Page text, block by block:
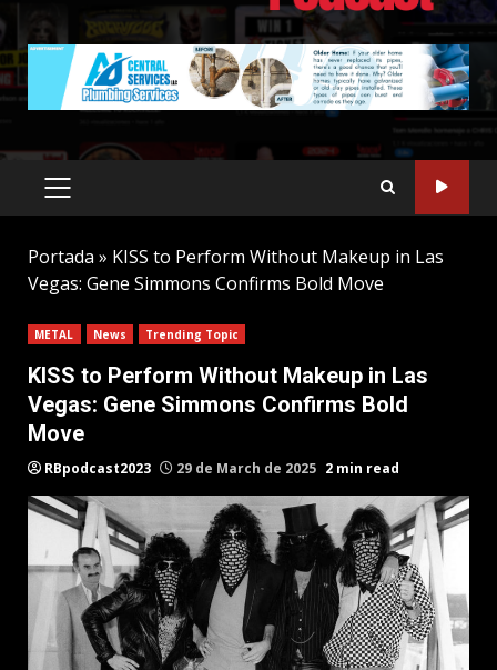
PRIMARY
MENU
Portada » KISS to Perform Without Makeup in Las
Vegas: Gene Simmons Confirms Bold Move
METAL News Trending Topic
KISS to Perform Without Makeup in Las
Vegas: Gene Simmons Confirms Bold
Move
RBpodcast2023 29 de March de 2025 2 min read